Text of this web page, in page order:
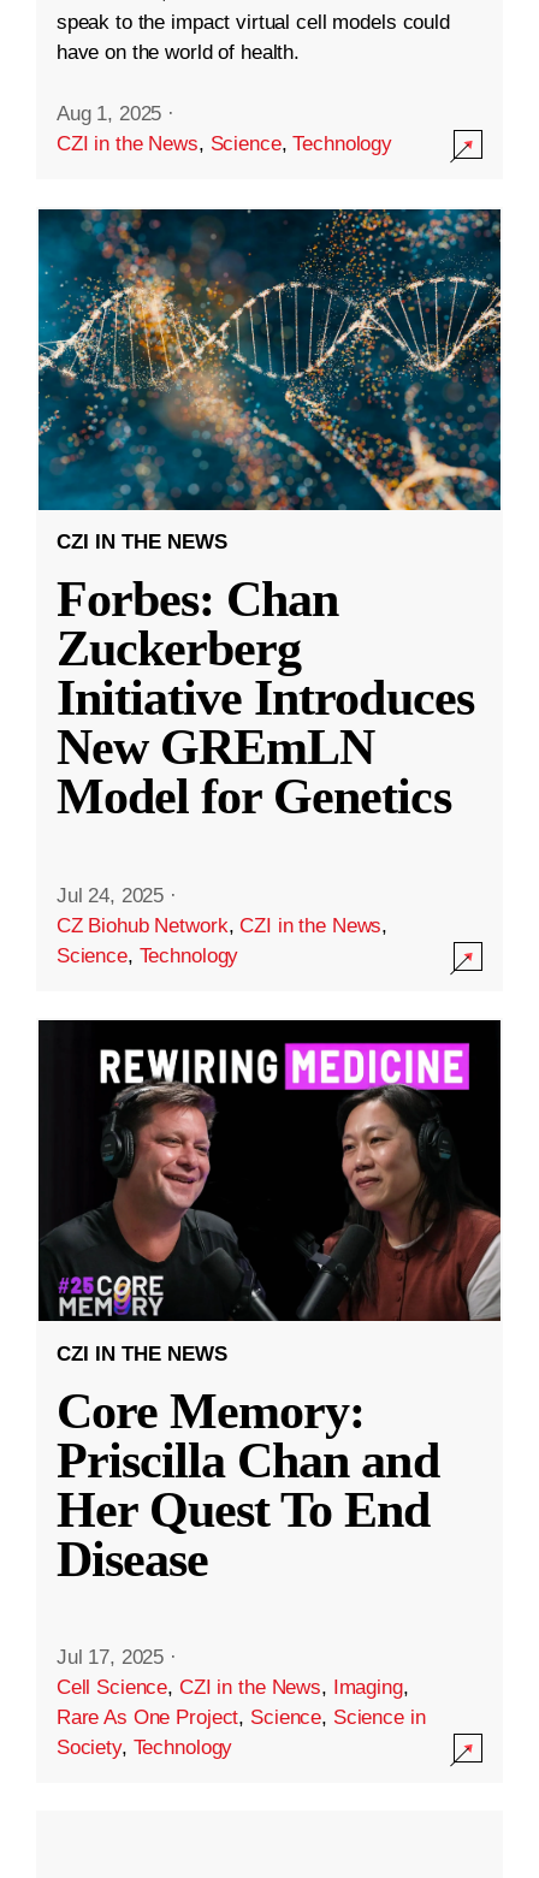
speak to the impact virtual cell models could
have on the world of health.
Aug 1, 2025 ·
CZI in the News, Science,Technology
CZI IN THE NEWS
Forbes: Chan
Zuckerberg
Initiative Introduces
New GREmLN
Model for Genetics
Jul 24, 2025 ·
CZ Biohub Network,CZI in the News,
Science, Technology
CZI IN THE NEWS
Core Memory:
Priscilla Chan and
Her Quest To End
Disease
Jul 17, 2025 ·
Cell Science, CZI in the News, Imaging,
Rare As One Project, Science, Science in
Society, Technology